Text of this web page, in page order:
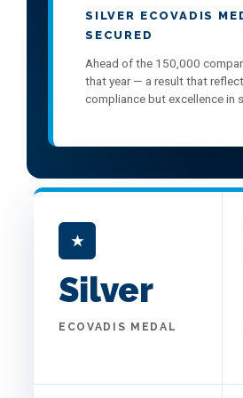
SILVER ECOVADIS
SECURED
Ahead of the 150,000
that year — a result that
compliance but excellence in
★
Silver
ECOVADIS MEDAL